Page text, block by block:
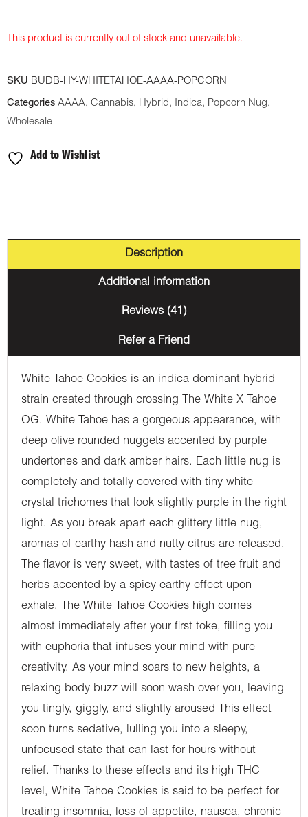
This product is currently out of stock and unavailable.
SKU BUDB-HY-WHITETAHOE-AAAA-POPCORN
Categories AAAA, Cannabis, Hybrid , Indica, Popcorn Nug,
Wholesale
Add to Wishlist
Description
Additional information
Reviews (41)
Refer a Friend
White Tahoe Cookies is an indica dominant hybrid
strain created through crossing The White X Tahoe
OG. White Tahoe has a gorgeous appearance, with
deep olive rounded nuggets accented by purple
undertones and dark amber hairs. Each little nug is
completely and totally covered with tiny white
crystal trichomes that look slightly purple in the right
light. As you break apart each glittery little nug,
aromas of earthy hash and nutty citrus are released.
The flavor is very sweet, with tastes of tree fruit and
herbs accented by a spicy earthy effect upon
exhale. The White Tahoe Cookies high comes
almost immediately after your first toke, filling you
with euphoria that infuses your mind with pure
creativity. As your mind soars to new heights, a
relaxing body buzz will soon wash over you, leaving
you tingly, giggly, and slightly aroused This effect
soon turns sedative, lulling you into a sleepy,
unfocused state that can last for hours without
relief. Thanks to these effects and its high THC
level, White Tahoe Cookies is said to be perfect for
treating insomnia, loss of appetite, nausea, chronic